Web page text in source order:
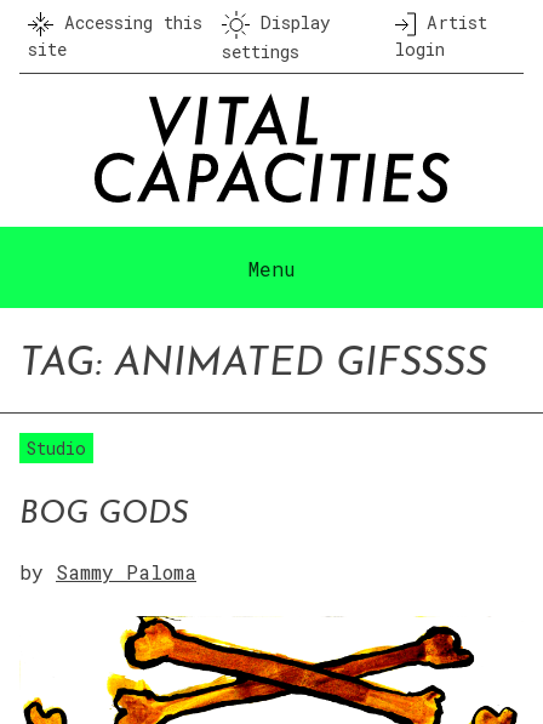
Skip
content
Accessing this
site
Display
settings
Artist
login
Menu
TAG: ANIMATED GIFSSSS
Studio
BOG GODS
by Sammy Paloma